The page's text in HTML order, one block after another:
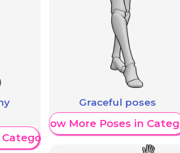
Graceful poses
Show More Poses in